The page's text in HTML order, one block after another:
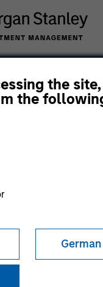
the
the
German
J.
Municipals